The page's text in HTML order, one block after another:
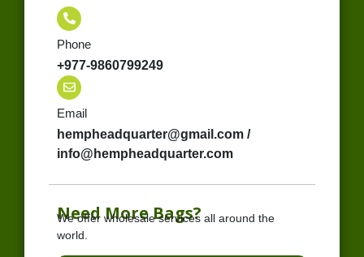
Phone
+977-9860799249
Email
hempheadquarter@gmail.com /
info@hempheadquarter.com
Need More Bags?
We offer wholesale services all around the
world.